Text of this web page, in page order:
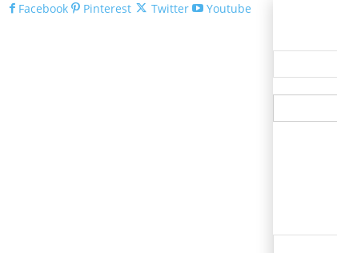
Facebook Pinterest Twitter
Youtube